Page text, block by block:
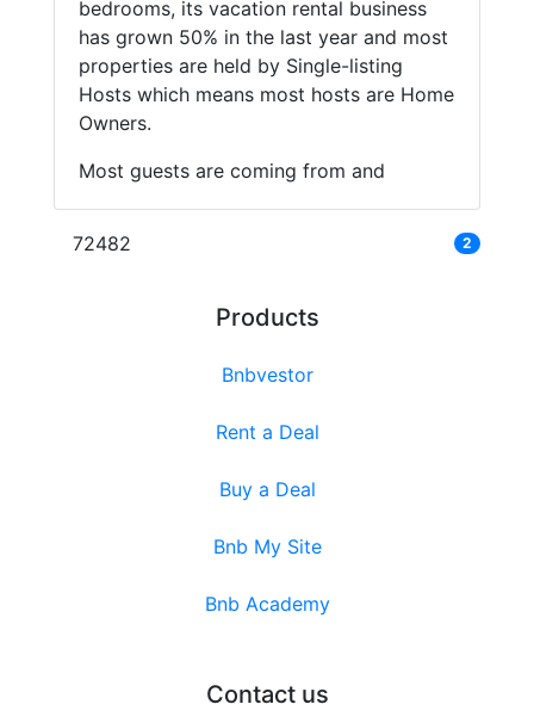
bedrooms, its vacation rental business
has grown 50% in the last year and most
properties are held by Single-listing
Hosts which means most hosts are Home
Owners.
Most guests are coming from and
72482 2
Products
Bnbvestor
Rent a Deal
Buy a Deal
Bnb My Site
Bnb Academy
Contact us